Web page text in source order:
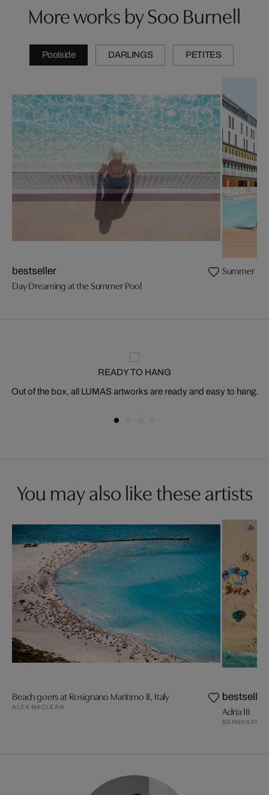
More works by Soo Burnell
Poolside DARLINGS PETITES
bestseller
Day Dreaming at the Summer Pool
Summer
READY TO HANG
Out of the box, all LUMAS artworks are ready and easy to hang.
You may also like these artists
Beach goers at Rosignano Maritimo II, Italy
ALEX MACLEAN
bestseller
Adria III
BERNHARD